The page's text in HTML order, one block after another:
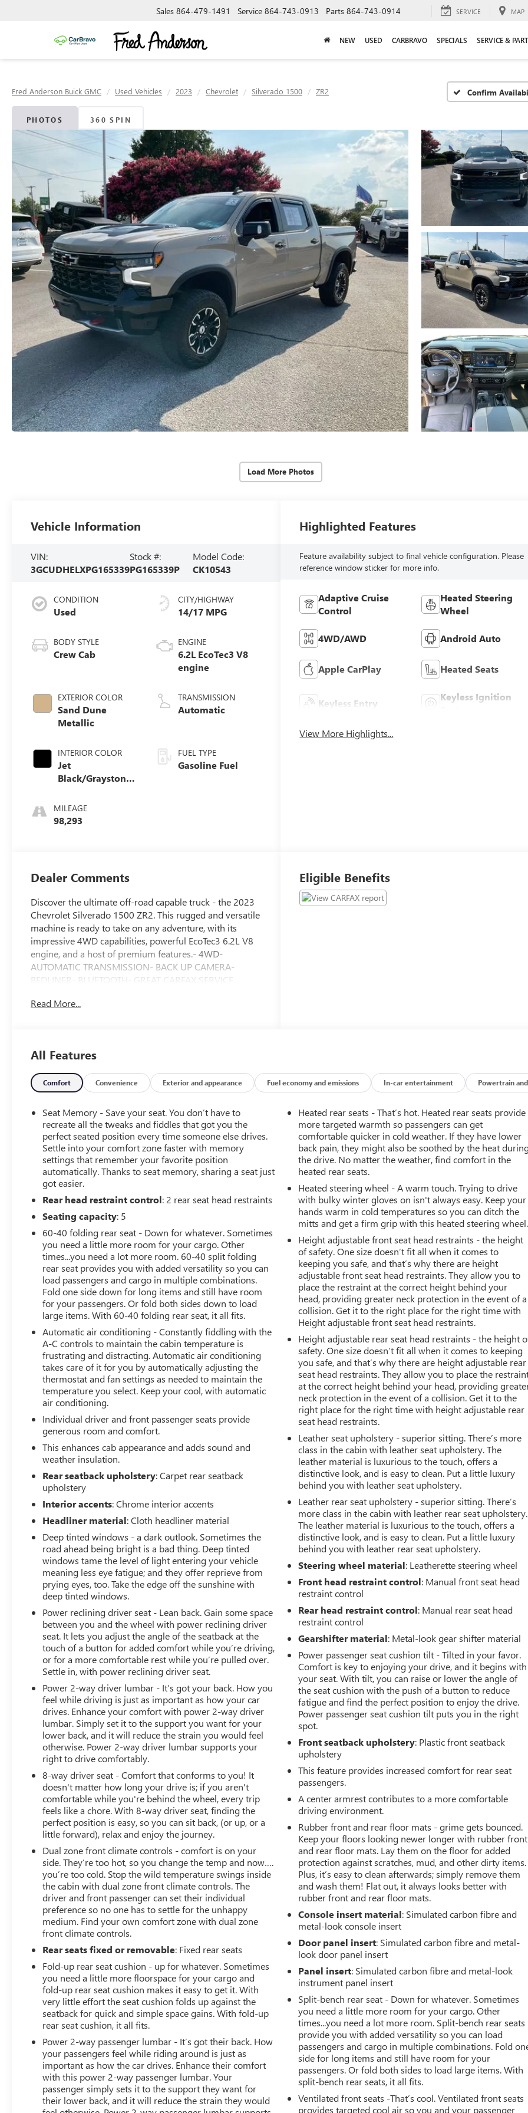
Sales 864-479-1491 Service 864-743-0913 Parts 864-743-0914 SERVICE MAP
NEW USED CARBRAVO SPECIALS SERVICE &
Fred Anderson Buick GMC Used Vehicles 2023 Chevrolet Silverado 1500 ZR2 Confirm
PHOTOS 360 SPIN
Load More Photos
Vehicle Information
VIN:
3GCUDHELXPG165339
Stock #:
PG165339P
Model Code:
CK10543
CONDITION
Used
BODY STYLE
Crew Cab
EXTERIOR COLOR
Sand Dune
Metallic
INTERIOR COLOR
Jet
Black/Graystone,
Leather Seating
Surfaces
MILEAGE
98,293
CITY/HIGHWAY
14/17 MPG
ENGINE
6.2L EcoTec3 V8
engine
TRANSMISSION
Automatic
FUEL TYPE
Gasoline Fuel
Highlighted Features
Feature availability subject to final vehicle configuration. Please
reference window sticker for more info.
Adaptive Cruise
Control
Heated Steering
Wheel
4WD/AWD Android Auto
Apple CarPlay Heated Seats
Keyless Entry
Keyless Ignition
View More Highlights...
Dealer Comments
Discover the ultimate off-road capable truck - the 2023
Chevrolet Silverado 1500 ZR2. This rugged and versatile
machine is ready to take on any adventure, with its
impressive 4WD capabilities, powerful EcoTec3 6.2L V8
engine, and a host of premium features.- 4WD-
AUTOMATIC TRANSMISSION- BACK UP CAMERA-
BEDLINER- BLUETOOTH- GREAT CARFAX SERVICE
TRADE- NO ACCIDENT HISTORY ON CARFAX- POWER
Rear Camera Mirror, 15 Diagonal Head-Up Display,
Adaptive Cruise Control, and Power Tilt/Telescoping
steering column. The Trailering Package and Trailer Tire
Pressure Monitor Sensors ensure a confident towing
experience.This Silverado ZR2 also boasts a premium
Bose 7-speaker sound system, wireless phone
projection, and a 120-volt power outlet in the bed.
Heated and ventilated front seats, a heated steering
wheel, and dual-zone climate control keep you
comfortable in any weather.Safety is paramount, with
features like Automatic Emergency Braking, Forward
Collision Alert, Lane Keep Assist, and Rear Pedestrian
Alert. The ZR2 Suspension Package and Hill Descent
Control provide exceptional off-road capability.Don't
miss your chance to experience the ultimate in off-road
performance and luxury. Schedule a test drive today and
discover the 2023 Chevrolet Silverado 1500 ZR2.
Read More...
Eligible Benefits
All Features
Comfort Convenience Exterior and appearance Fuel economy and emissions In-car entertainment Powertrain and
Seat Memory - Save your seat. You don’t have to
recreate all the tweaks and fiddles that got you the
perfect seated position every time someone else drives.
Settle into your comfort zone faster with memory
settings that remember your favorite position
automatically. Thanks to seat memory, sharing a seat just
got easier.
Rear head restraint control: 2 rear seat head restraints
Seating capacity: 5
60-40 folding rear seat - Down for whatever. Sometimes
you need a little more room for your cargo. Other
times...you need a lot more room. 60-40 split folding
rear seat provides you with added versatility so you can
load passengers and cargo in multiple combinations.
Fold one side down for long items and still have room
for your passengers. Or fold both sides down to load
large items. With 60-40 folding rear seat, it all fits.
Automatic air conditioning - Constantly fiddling with the
A-C controls to maintain the cabin temperature is
frustrating and distracting. Automatic air conditioning
takes care of it for you by automatically adjusting the
thermostat and fan settings as needed to maintain the
temperature you select. Keep your cool, with automatic
air conditioning.
Individual driver and front passenger seats provide
generous room and comfort.
This enhances cab appearance and adds sound and
weather insulation.
Rear seatback upholstery: Carpet rear seatback
upholstery
Interior accents: Chrome interior accents
Headliner material: Cloth headliner material
Deep tinted windows - a dark outlook. Sometimes the
road ahead being bright is a bad thing. Deep tinted
windows tame the level of light entering your vehicle
meaning less eye fatigue; and they offer reprieve from
prying eyes, too. Take the edge off the sunshine with
deep tinted windows.
Power reclining driver seat - Lean back. Gain some space
between you and the wheel with power reclining driver
seat. It lets you adjust the angle of the seatback at the
touch of a button for added comfort while you’re driving,
or for a more comfortable rest while you’re pulled over.
Settle in, with power reclining driver seat.
Power 2-way driver lumbar - It’s got your back. How you
feel while driving is just as important as how your car
drives. Enhance your comfort with power 2-way driver
lumbar. Simply set it to the support you want for your
lower back, and it will reduce the strain you would feel
otherwise. Power 2-way driver lumbar supports your
right to drive comfortably.
8-way driver seat - Comfort that conforms to you! It
doesn't matter how long your drive is; if you aren't
comfortable while you're behind the wheel, every trip
feels like a chore. With 8-way driver seat, finding the
perfect position is easy, so you can sit back, (or up, or a
little forward), relax and enjoy the journey.
Dual zone front climate controls - comfort is on your
side. They’re too hot, so you change the temp and now….
you’re too cold. Stop the wild temperature swings inside
the cabin with dual zone front climate controls. The
driver and front passenger can set their individual
preference so no one has to settle for the unhappy
medium. Find your own comfort zone with dual zone
front climate controls.
Rear seats fixed or removable: Fixed rear seats
Fold-up rear seat cushion - up for whatever. Sometimes
you need a little more floorspace for your cargo and
fold-up rear seat cushion makes it easy to get it. With
very little effort the seat cushion folds up against the
seatback for quick and simple space gains. With fold-up
rear seat cushion, it all fits.
Power 2-way passenger lumbar - It’s got their back. How
your passengers feel while riding around is just as
important as how the car drives. Enhance their comfort
with this power 2-way passenger lumbar. Your
passenger simply sets it to the support they want for
their lower back, and it will reduce the strain they would
Heated rear seats - That’s hot. Heated rear seats provide
more targeted warmth so passengers can get
comfortable quicker in cold weather. If they have lower
back pain, they might also be soothed by the heat
the drive. No matter the weather, find comfort in the
heated rear seats.
Heated steering wheel - A warm touch. Trying to drive
with bulky winter gloves on isn't always easy. Keep your
hands warm in cold temperatures so you can ditch the
mitts and get a firm grip with this heated steering wheel.
Height adjustable front seat head restraints - the height
of safety. One size doesn’t fit all when it comes to
keeping you safe, and that’s why there are height
adjustable front seat head restraints. They allow you to
place the restraint at the correct height behind your
head, providing greater neck protection in the event of a
collision. Get it to the right place for the right time with
Height adjustable front seat head restraints.
Height adjustable rear seat head restraints - the height
safety. One size doesn’t fit all when it comes to keeping
you safe, and that’s why there are height adjustable rear
seat head restraints. They allow you to place the
at the correct height behind your head, providing
neck protection in the event of a collision. Get it to the
right place for the right time with height adjustable rear
seat head restraints.
Leather seat upholstery - superior sitting. There’s more
class in the cabin with leather seat upholstery. The
leather material is luxurious to the touch, offers a
distinctive look, and is easy to clean. Put a little luxury
behind you with leather seat upholstery.
Leather rear seat upholstery - superior sitting. There’s
more class in the cabin with leather rear seat upholstery.
The leather material is luxurious to the touch, offers a
distinctive look, and is easy to clean. Put a little luxury
behind you with leather rear seat upholstery.
Steering wheel material: Leatherette steering wheel
Front head restraint control: Manual front seat head
restraint control
Rear head restraint control: Manual rear seat head
restraint control
Gearshifter material: Metal-look gear shifter material
Power passenger seat cushion tilt - Tilted in your favor.
Comfort is key to enjoying your drive, and it begins with
your seat. With tilt, you can raise or lower the angle of
the seat cushion with the push of a button to reduce
fatigue and find the perfect position to enjoy the drive.
Power passenger seat cushion tilt puts you in the right
spot.
Front seatback upholstery: Plastic front seatback
upholstery
This feature provides increased comfort for rear seat
passengers.
A center armrest contributes to a more comfortable
driving environment.
Rubber front and rear floor mats - grime gets bounced.
Keep your floors looking newer longer with rubber front
and rear floor mats. Lay them on the floor for added
protection against scratches, mud, and other dirty items.
Plus, it’s easy to clean afterwards; simply remove them
and wash them! Flat out, it always looks better with
rubber front and rear floor mats.
Console insert material: Simulated carbon fibre and
metal-look console insert
Door panel insert: Simulated carbon fibre and metal-
look door panel insert
Panel insert: Simulated carbon fibre and metal-look
instrument panel insert
Split-bench rear seat - Down for whatever. Sometimes
you need a little more room for your cargo. Other
times...you need a lot more room. Split-bench rear seats
provide you with added versatility so you can load
passengers and cargo in multiple combinations. Fold
side for long items and still have room for your
passengers. Or fold both sides to load large items. With
split-bench rear seats, it all fits.
Ventilated front seats -That’s cool. Ventilated front seats
provides targeted cool air so you and your passenger